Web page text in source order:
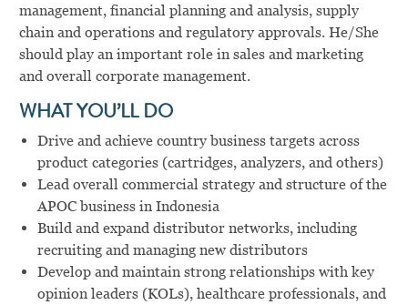
management, financial planning and analysis, supply
chain and operations and regulatory approvals. He/She
should play an important role in sales and marketing
and overall corporate management.
WHAT YOU’LL DO
Drive and achieve country business targets across
product categories (cartridges, analyzers, and others)
Lead overall commercial strategy and structure of the
APOC business in Indonesia
Build and expand distributor networks, including
recruiting and managing new distributors
Develop and maintain strong relationships with key
opinion leaders (KOLs), healthcare professionals, and